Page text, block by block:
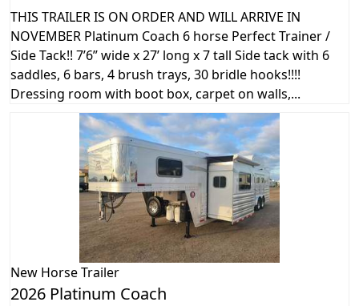
THIS TRAILER IS ON ORDER AND WILL ARRIVE IN
NOVEMBER Platinum Coach 6 horse Perfect Trainer /
Side Tack!! 7’6” wide x 27’ long x 7 tall Side tack with 6
saddles, 6 bars, 4 brush trays, 30 bridle hooks!!!!
Dressing room with boot box, carpet on walls,...
New Horse Trailer
2026 Platinum Coach